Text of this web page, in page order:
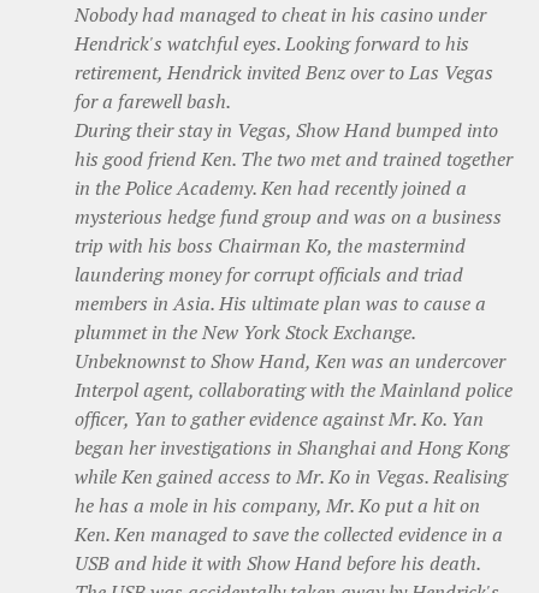
Nobody had managed to cheat in his casino under
Hendrick's watchful eyes. Looking forward to his
retirement, Hendrick invited Benz over to Las Vegas
for a farewell bash.
During their stay in Vegas, Show Hand bumped into
his good friend Ken. The two met and trained together
in the Police Academy. Ken had recently joined a
mysterious hedge fund group and was on a business
trip with his boss Chairman Ko, the mastermind
laundering money for corrupt officials and triad
members in Asia. His ultimate plan was to cause a
plummet in the New York Stock Exchange.
Unbeknownst to Show Hand, Ken was an undercover
Interpol agent, collaborating with the Mainland police
officer, Yan to gather evidence against Mr. Ko. Yan
began her investigations in Shanghai and Hong Kong
while Ken gained access to Mr. Ko in Vegas. Realising
he has a mole in his company, Mr. Ko put a hit on
Ken. Ken managed to save the collected evidence in a
USB and hide it with Show Hand before his death.